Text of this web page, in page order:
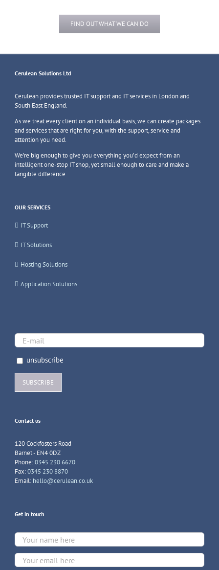
FIND OUT WHAT WE CAN DO
Cerulean Solutions Ltd
Cerulean provides trusted IT support and IT services in London and
South East England.
As we treat every client on an individual basis, we can create packages
and services that are right for you, with the support, service and
attention you need.
We’re big enough to give you everything you’d expect from an
intelligent one-stop IT shop, yet small enough to care and make a
tangible difference
OUR SERVICES
IT Support
IT Solutions
Hosting Solutions
Application Solutions
unsubscribe
Contact us
120 Cockfosters Road
Barnet - EN4 0DZ
Phone:0345 230 6670
Fax:0345 230 8870
Email: hello@cerulean.co.uk
Get in touch